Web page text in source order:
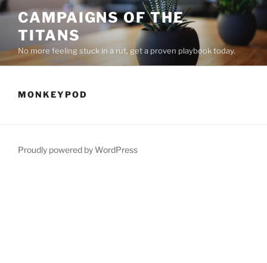
Skip
content
CAMPAIGNS OF THE
TITANS
No more feeling stuck in a rut, get a proven playbook today.
MONKEYPOD
Proudly powered by WordPress